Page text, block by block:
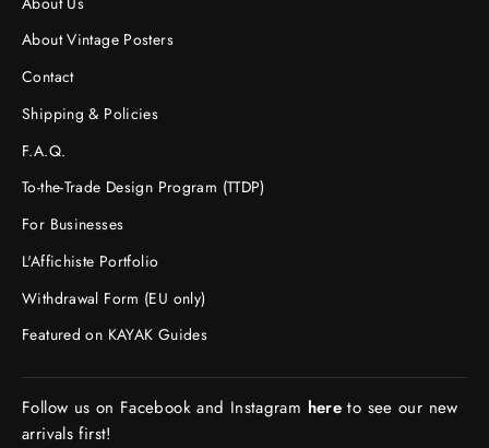
About Vintage Posters
Contact
Shipping & Policies
F.A.Q.
To-the-Trade Design Program (TTDP)
For Businesses
L'Affichiste Portfolio
Withdrawal Form (EU only)
Featured on KAYAK Guides
Follow us on Facebook and Instagram here to see our new
arrivals first!